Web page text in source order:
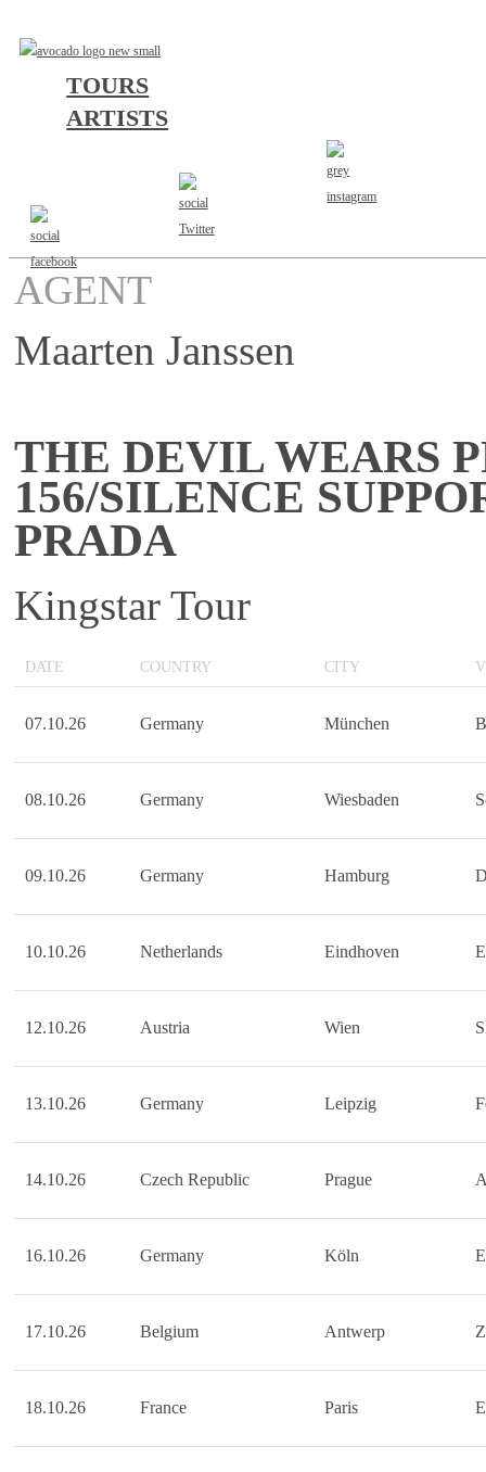
TOURS
ARTISTS
AGENT
Maarten Janssen
THE DEVIL WEARS
156/SILENCE
PRADA
Kingstar Tour
DATE COUNTRY CITY
07.10.26 Germany München
08.10.26 Germany Wiesbaden
09.10.26 Germany Hamburg
10.10.26 Netherlands Eindhoven
12.10.26 Austria Wien
13.10.26 Germany Leipzig
14.10.26 Czech Republic Prague
16.10.26 Germany Köln
17.10.26 Belgium Antwerp
18.10.26 France Paris